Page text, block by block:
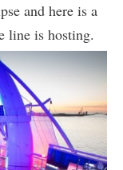
and here is a
line is hosting.